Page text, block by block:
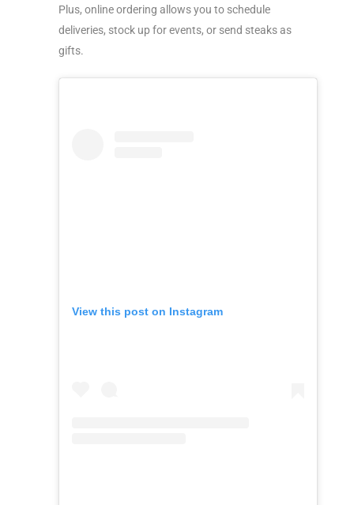
Plus, online ordering allows you to schedule
deliveries, stock up for events, or send steaks as
gifts.
View this post on Instagram